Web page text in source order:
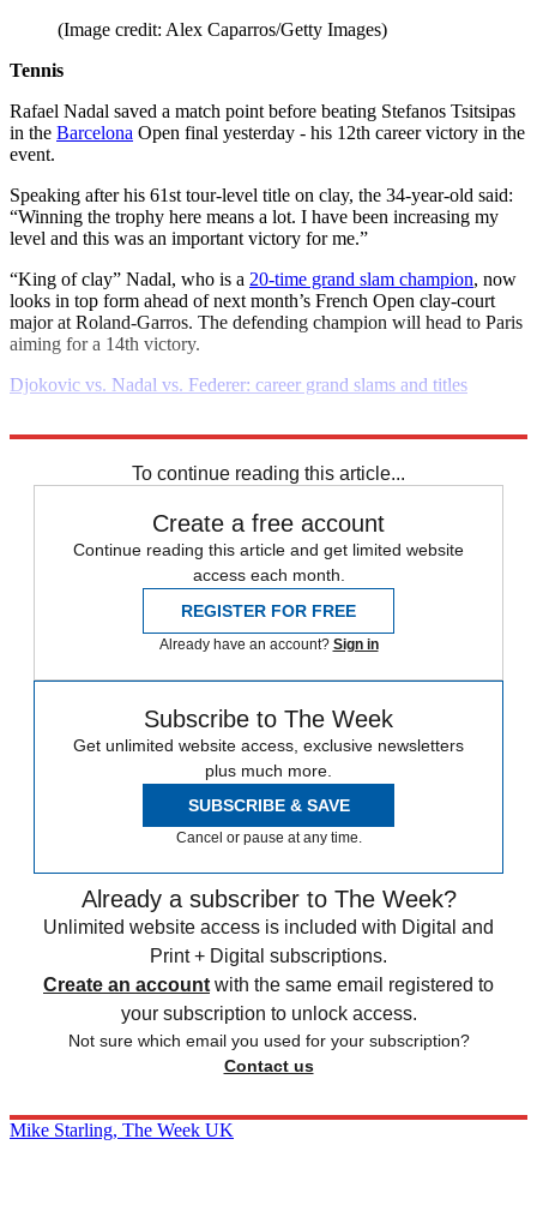
(Image credit: Alex Caparros/Getty Images)
Tennis
Rafael Nadal saved a match point before beating Stefanos Tsitsipas
in the Barcelona Open final yesterday - his 12th career victory in the
event.
Speaking after his 61st tour-level title on clay, the 34-year-old said:
“Winning the trophy here means a lot. I have been increasing my
level and this was an important victory for me.”
“King of clay” Nadal, who is a 20-time grand slam champion, now
looks in top form ahead of next month’s French Open clay-court
major at Roland-Garros. The defending champion will head to Paris
aiming for a 14th victory.
Djokovic vs. Nadal vs. Federer: career grand slams and titles
To continue reading this article...
Create a free account
Continue reading this article and get limited website
access each month.
REGISTER FOR FREE
Already have an account? Sign in
Subscribe to The Week
Get unlimited website access, exclusive newsletters
plus much more.
SUBSCRIBE & SAVE
Cancel or pause at any time.
Already a subscriber to The Week?
Unlimited website access is included with Digital and
Print + Digital subscriptions.
Create an account with the same email registered to
your subscription to unlock access.
Not sure which email you used for your subscription?
Contact us
Mike Starling, The Week UK